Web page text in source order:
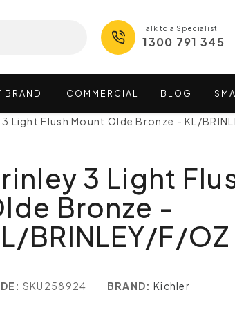
Talk to a Specialist
1300 791 345
BRAND COMMERCIAL BLOG
Light Flush Mount Olde Bronze - KL/
3 Light
Bronze -
BRINLEY/F/OZ
SKU258924 BRAND: Kichler